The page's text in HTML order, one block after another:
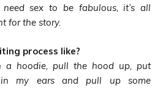
need sex to be fabulous, it’s all
for the story.
process like?
a hoodie, pull the hood up, put
in my ears and pull up some